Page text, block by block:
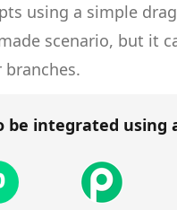
using a simple
scenario, but it
be integrated